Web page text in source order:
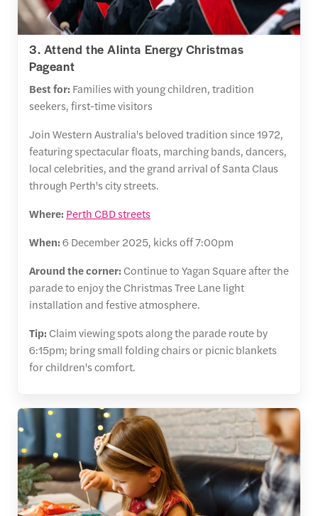
3. Attend the Alinta Energy Christmas
Pageant
Best for: Families with young children, tradition
seekers, first-time visitors
Join Western Australia's beloved tradition since 1972,
featuring spectacular floats, marching bands, dancers,
local celebrities, and the grand arrival of Santa Claus
through Perth's city streets.
Where: Perth CBD streets
When:6 December 2025, kicks off 7:00pm
Around the corner: Continue to Yagan Square after the
parade to enjoy the Christmas Tree Lane light
installation and festive atmosphere.
Tip: Claim viewing spots along the parade route by
6:15pm; bring small folding chairs or picnic blankets
for children's comfort.